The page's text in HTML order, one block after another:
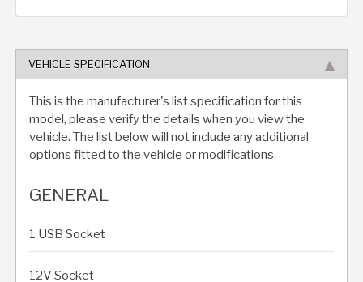
VEHICLE SPECIFICATION
This is the manufacturer's list specification for this
model, please verify the details when you view the
vehicle. The list below will not include any additional
options fitted to the vehicle or modifications.
GENERAL
1 USB Socket
12V Socket